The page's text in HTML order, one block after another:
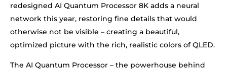
redesigned AI Quantum Processor 8K adds a neural
network this year, restoring fine details that would
otherwise not be visible – creating a beautiful,
optimized picture with the rich, realistic colors of QLED.
The AI Quantum Processor – the powerhouse behind